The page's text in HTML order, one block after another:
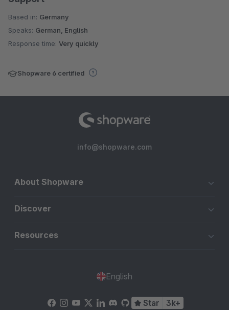
Based in: Germany
Speaks: German, English
Response time: Very quickly
Shopware 6 certified
info@shopware.com
About Shopware
Discover
Resources
English
Star 3k+